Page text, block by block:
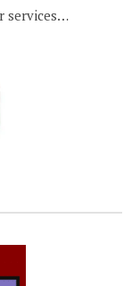
services…